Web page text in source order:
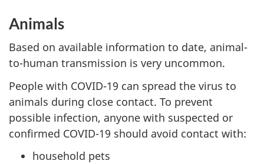
Animals
Based on available information to date, animal-
to-human transmission is very uncommon.
People with COVID-19 can spread the virus to
animals during close contact. To prevent
possible infection, anyone with suspected or
confirmed COVID-19 should avoid contact with:
household pets